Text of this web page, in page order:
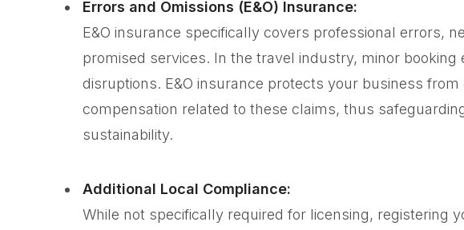
Errors and Omissions (E&O) Insurance:
E&O insurance specifically covers professional errors,
promised services. In the travel industry, minor booking
disruptions. E&O insurance protects your business
compensation related to these claims, thus
sustainability.
Additional Local Compliance:
While not specifically required for licensing, registering